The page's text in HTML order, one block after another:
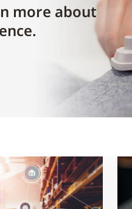
more about